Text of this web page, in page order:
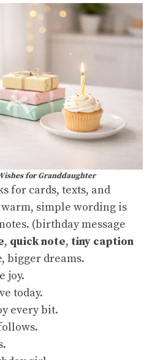
for Granddaughter
for cards, texts, and
warm, simple wording is
(birthday message
, quick note, tiny caption
bigger dreams.
joy.
today.
every bit.